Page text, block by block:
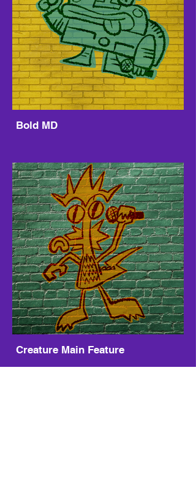
Bold MD
Creature Main Feature